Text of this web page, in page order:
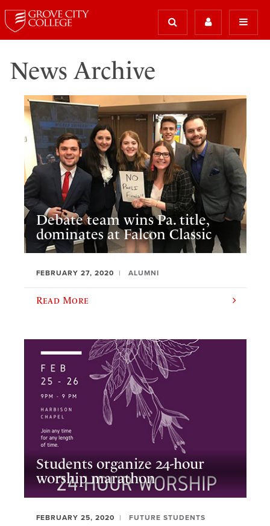
News Archive
Debate team wins Pa. title,
dominates at Falcon Classic
FEBRUARY 27, 2020 ALUMNI
Read More
Students organize 24-hour
worship marathon
FEBRUARY 25, 2020 FUTURE STUDENTS